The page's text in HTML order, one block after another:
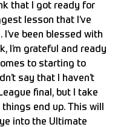
that I got ready for
lesson that I’ve
I’ve been blessed with
I’m grateful and ready
to starting to
say that I haven’t
final, but I take
end up. This will
into the Ultimate